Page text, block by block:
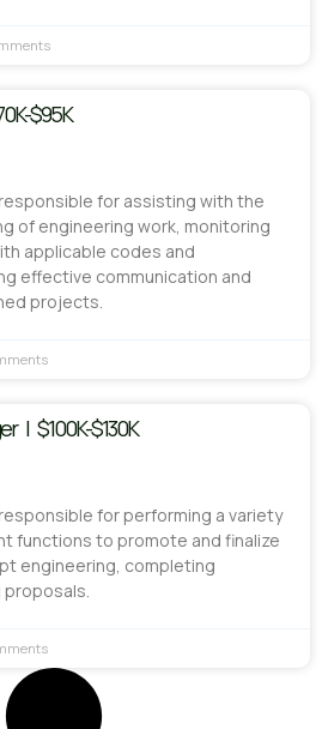
$95K
for assisting with the
of engineering work, monitoring
applicable codes and
effective communication and
projects.
| $100K-$130K
for performing a variety
functions to promote and finalize
engineering, completing